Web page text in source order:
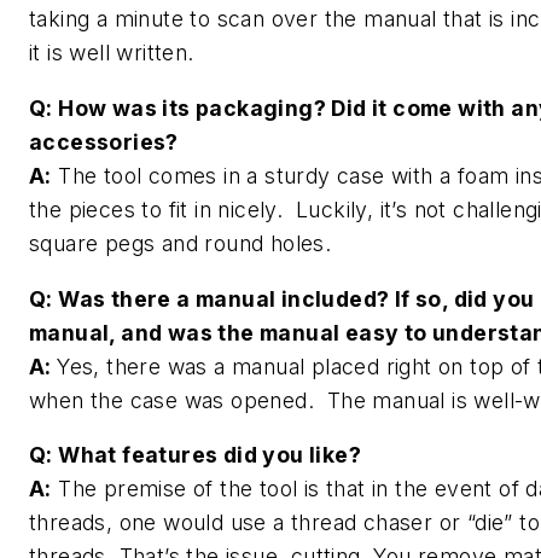
taking a minute to scan over the manual that is
it is well written.
Q: How was its packaging? Did it come with
accessories?
A: The tool comes in a sturdy case with a foam
the pieces to fit in nicely. Luckily, it’s not
square pegs and round holes.
Q: Was there a manual included? If so, did
manual, and was the manual easy to
A:Yes, there was a manual placed right on top of
when the case was opened. The manual is well-
Q: What features did you like?
A: The premise of the tool is that in the event of
threads, one would use a thread chaser or “die”